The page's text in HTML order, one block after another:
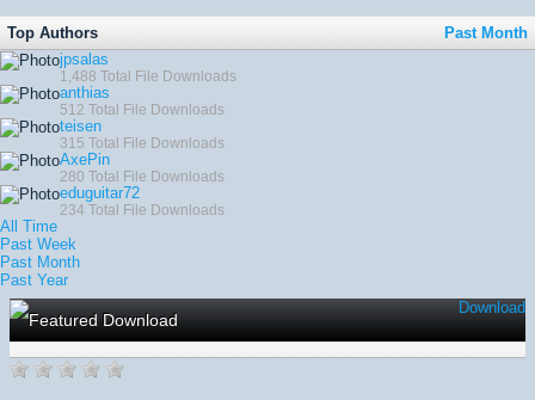
Top Authors
Past Month
jpsalas
1,488 Total File Downloads
anthias
512 Total File Downloads
teisen
315 Total File Downloads
AxePin
280 Total File Downloads
eduguitar72
234 Total File Downloads
All Time
Past Week
Past Month
Past Year
Download
Featured Download